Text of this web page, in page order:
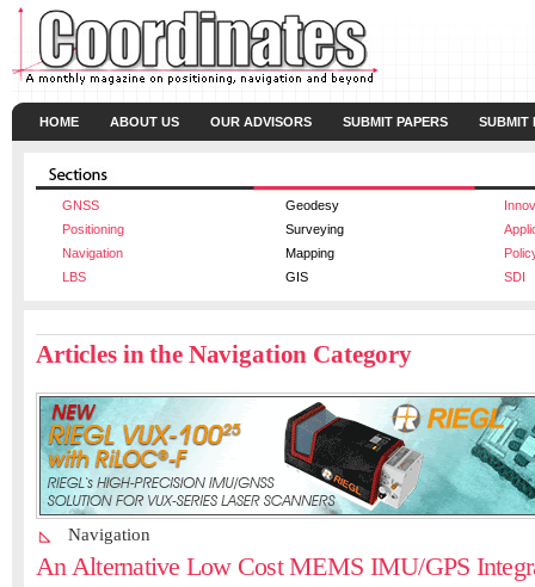
HOME ABOUT US OUR ADVISORS SUBMIT PAPERS SUBMIT
GNSS Geodesy
Positioning
Surveying
Navigation
Mapping
LBS
GIS SDI
Articles in the Navigation Category
Navigation
An Alternative Low Cost MEMS IMU/GPS